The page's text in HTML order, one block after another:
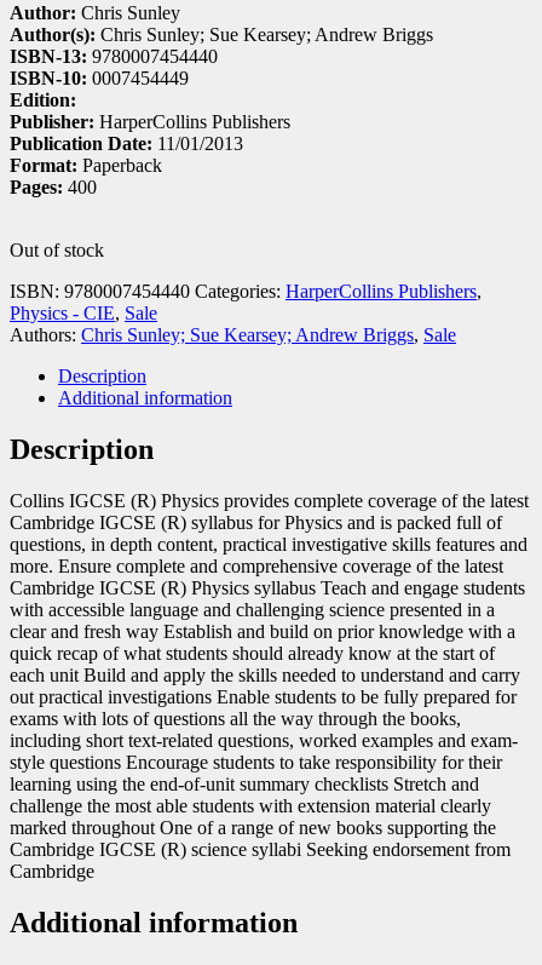
Author: Chris Sunley
Author(s): Chris Sunley; Sue Kearsey; Andrew Briggs
ISBN-13: 9780007454440
ISBN-10: 0007454449
Edition:
Publisher: HarperCollins Publishers
Publication Date: 11/01/2013
Format: Paperback
Pages: 400
Out of stock
ISBN: 9780007454440 Categories: HarperCollins Publishers,
Physics - CIE, Sale
Authors: Chris Sunley; Sue Kearsey; Andrew Briggs, Sale
Description
Additional information
Description
Collins IGCSE (R) Physics provides complete coverage of the latest
Cambridge IGCSE (R) syllabus for Physics and is packed full of
questions, in depth content, practical investigative skills features and
more. Ensure complete and comprehensive coverage of the latest
Cambridge IGCSE (R) Physics syllabus Teach and engage students
with accessible language and challenging science presented in a
clear and fresh way Establish and build on prior knowledge with a
quick recap of what students should already know at the start of
each unit Build and apply the skills needed to understand and carry
out practical investigations Enable students to be fully prepared for
exams with lots of questions all the way through the books,
including short text-related questions, worked examples and exam-
style questions Encourage students to take responsibility for their
learning using the end-of-unit summary checklists Stretch and
challenge the most able students with extension material clearly
marked throughout One of a range of new books supporting the
Cambridge IGCSE (R) science syllabi Seeking endorsement from
Cambridge
Additional information